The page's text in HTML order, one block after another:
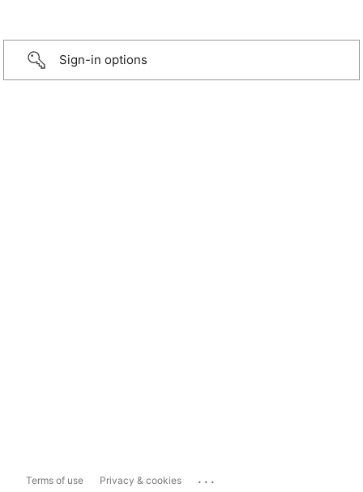
Sign-in options
Terms of use Privacy & cookies ...